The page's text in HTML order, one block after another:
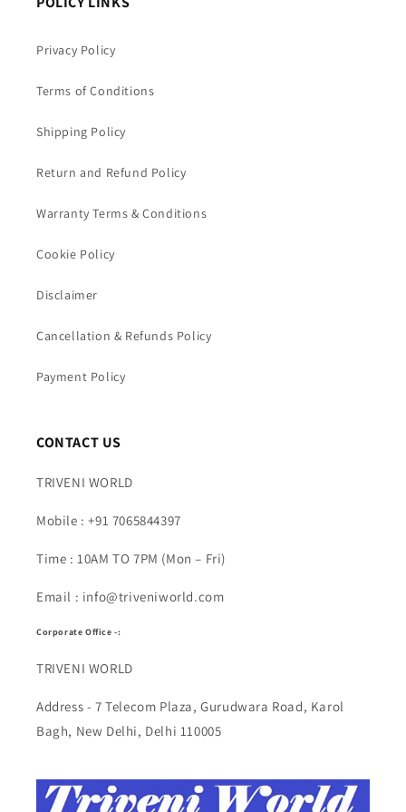
Privacy Policy
Terms of Conditions
Shipping Policy
Return and Refund Policy
Warranty Terms & Conditions
Cookie Policy
Disclaimer
Cancellation & Refunds Policy
Payment Policy
CONTACT US
TRIVENI WORLD
Mobile : +91 7065844397
Time : 10AM TO 7PM (Mon – Fri)
Email : info@triveniworld.com
Corporate Office -:
TRIVENI WORLD
Address - 7 Telecom Plaza, Gurudwara Road, Karol
Bagh, New Delhi, Delhi 110005